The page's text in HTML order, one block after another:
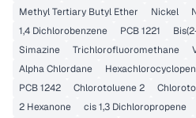
Methyl Tertiary Butyl Ether
Nickel
1,4 Dichlorobenzene
PCB 1221
Simazine
Trichlorofluoromethane
Alpha Chlordane
PCB 1242
Chlorotoluene 2
2 Hexanone
cis 1,3 Dichloropropene